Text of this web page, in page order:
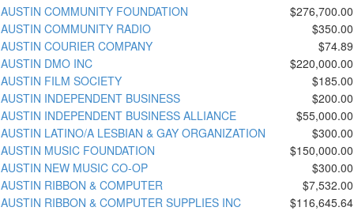
AUSTIN COMMUNITY FOUNDATION
$276,700.00
AUSTIN COMMUNITY RADIO
$350.00
AUSTIN COURIER COMPANY
$74.89
AUSTIN DMO INC
$220,000.00
AUSTIN FILM SOCIETY
$185.00
AUSTIN INDEPENDENT BUSINESS
$200.00
AUSTIN INDEPENDENT BUSINESS ALLIANCE
$55,000.00
AUSTIN LATINO/A LESBIAN & GAY ORGANIZATION
$300.00
AUSTIN MUSIC FOUNDATION
$150,000.00
AUSTIN NEW MUSIC CO-OP
$300.00
AUSTIN RIBBON & COMPUTER
$7,532.00
AUSTIN RIBBON & COMPUTER SUPPLIES INC
$116,645.64